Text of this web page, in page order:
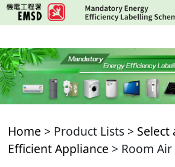
Skip
to
content
Home > Product Lists > Select
Efficient Appliance > Room